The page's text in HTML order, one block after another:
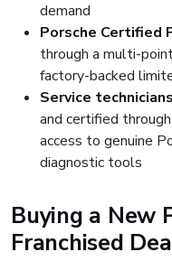
demand
Porsche Certified
through a multi-
factory-backed
Service technicians
and certified
access to genuine
diagnostic tools
Buying a New
Franchised